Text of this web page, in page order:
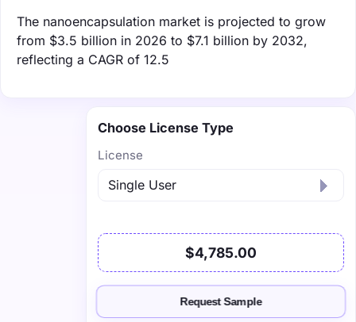
The nanoencapsulation market is projected to grow
from $3.5 billion in 2026 to $7.1 billion by 2032,
reflecting a CAGR of 12.5
Choose License Type
License
$4,785.00
Request Sample